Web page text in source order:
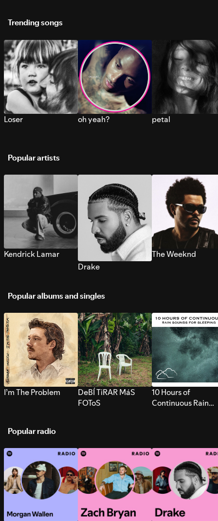
Trending songs
Loser oh yeah? petal
Popular artists
Kendrick Lamar
Drake
The Weeknd
Popular albums and singles
I’m The Problem
DeBÍ TiRAR MáS
FOToS
10 Hours of
Continuous Rain
Popular radio